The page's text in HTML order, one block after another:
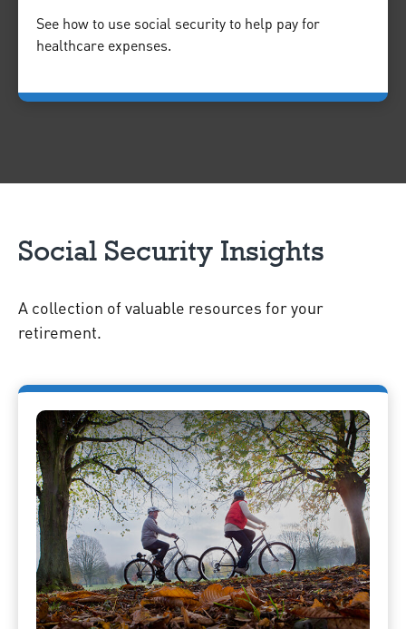
See how to use social security to help pay for
healthcare expenses.
Social Security Insights
A collection of valuable resources for your
retirement.